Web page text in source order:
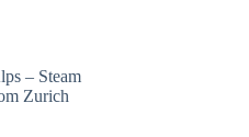
– Steam
Zurich